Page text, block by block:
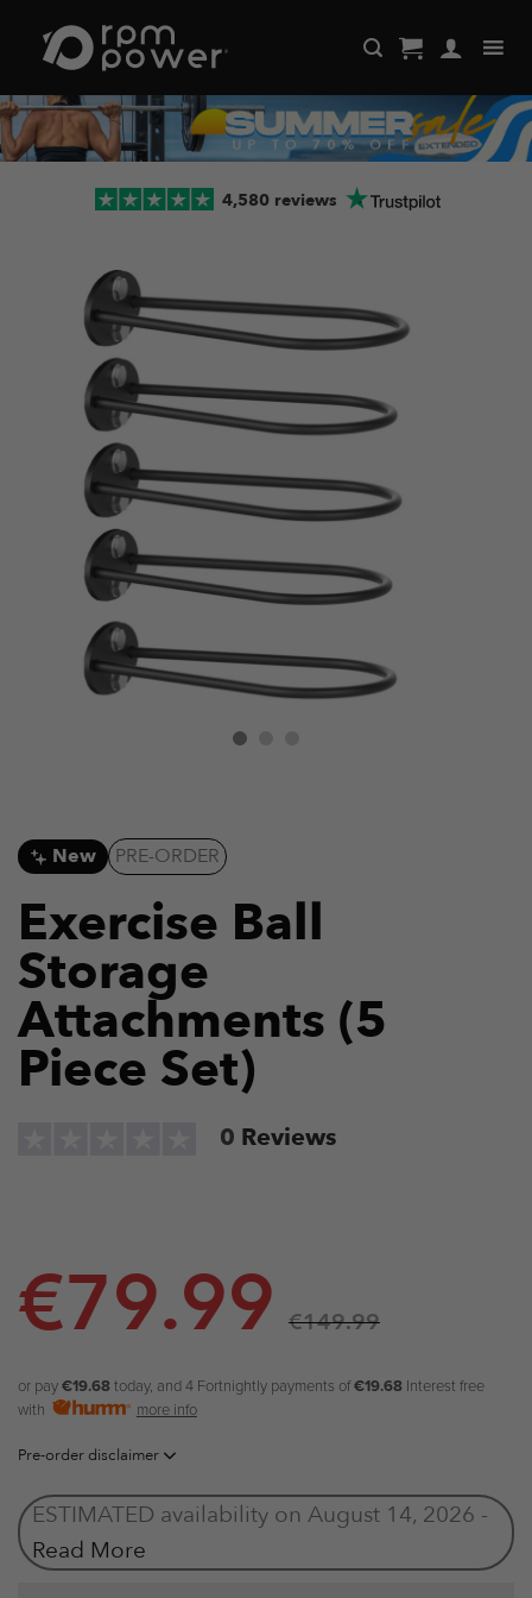
content
4,580 reviews
New PRE-ORDER
Exercise Ball
Storage
Attachments (5
Piece Set)
0 Reviews
€79.99 €149.99
or pay€19.68today, and 4 Fortnightly payments of€19.68 Interest free
with
more info
Pre-order disclaimer
ESTIMATED availability on August 14, 2026 -
Read More